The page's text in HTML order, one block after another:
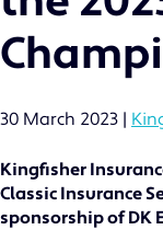
30 March 2023 |
Kingfisher
Classic Insurance
sponsorship of DK